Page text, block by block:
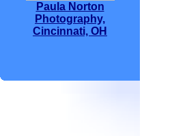
Paula Norton
Photography,
Cincinnati, OH